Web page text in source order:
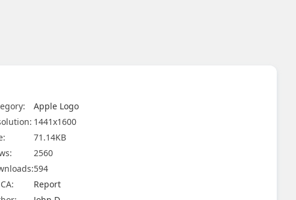
Apple Logo
1441x1600
71.14KB
2560
594
Report